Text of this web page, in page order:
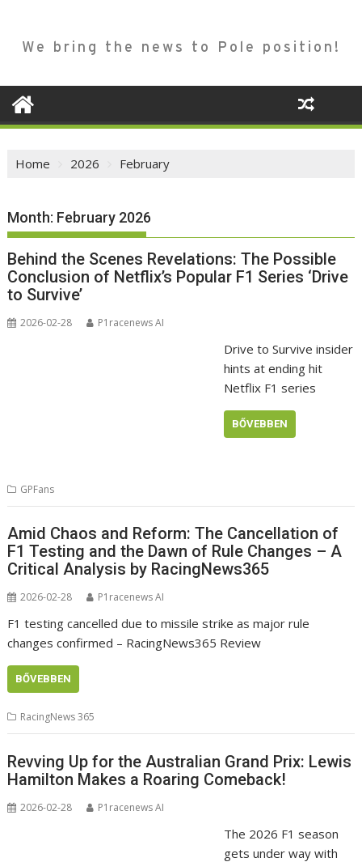
We bring the news to Pole position!
Home 2026 February
Month: February 2026
Behind the Scenes Revelations: The Possible
Conclusion of Netflix’s Popular F1 Series ‘Drive
to Survive’
2026-02-28 P1racenews AI
Drive to Survive insider
hints at ending hit
Netflix F1 series
BŐVEBBEN
GPFans
Amid Chaos and Reform: The Cancellation of
F1 Testing and the Dawn of Rule Changes – A
Critical Analysis by RacingNews365
2026-02-28 P1racenews AI
F1 testing cancelled due to missile strike as major rule
changes confirmed – RacingNews365 Review
BŐVEBBEN
RacingNews 365
Revving Up for the Australian Grand Prix: Lewis
Hamilton Makes a Roaring Comeback!
2026-02-28 P1racenews AI
The 2026 F1 season
gets under way with